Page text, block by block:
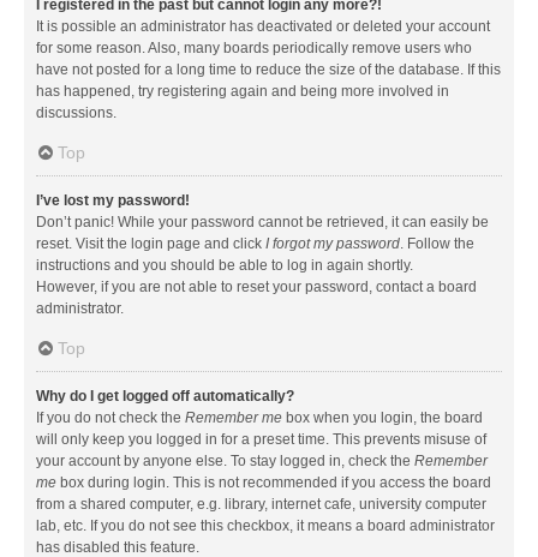
I registered in the past but cannot login any more?!
It is possible an administrator has deactivated or deleted your account
for some reason. Also, many boards periodically remove users who
have not posted for a long time to reduce the size of the database. If this
has happened, try registering again and being more involved in
discussions.
Top
I’ve lost my password!
Don’t panic! While your password cannot be retrieved, it can easily be
reset. Visit the login page and click I forgot my password. Follow the
instructions and you should be able to log in again shortly.
However, if you are not able to reset your password, contact a board
administrator.
Top
Why do I get logged off automatically?
If you do not check the Remember me box when you login, the board
will only keep you logged in for a preset time. This prevents misuse of
your account by anyone else. To stay logged in, check the Remember
me box during login. This is not recommended if you access the board
from a shared computer, e.g. library, internet cafe, university computer
lab, etc. If you do not see this checkbox, it means a board administrator
has disabled this feature.